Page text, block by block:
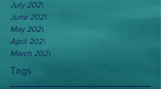
July 2021
June 2021
May 2021
April 2021
March 2021
Tags